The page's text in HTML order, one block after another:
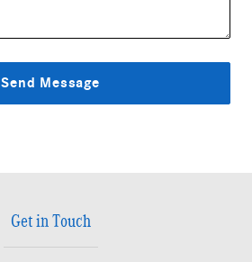
Send Message
Get in Touch